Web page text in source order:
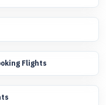
Flights